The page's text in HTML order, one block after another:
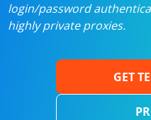
login/password
highly private proxies.
GET